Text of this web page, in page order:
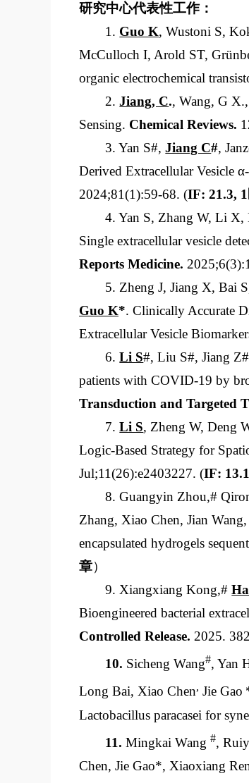
研究中心代表性工作：
1. Guo K, Wustoni S,
McCulloch I, Arold ST,
organic electrochemical
2.Jiang, C., Wang, G
Sensing. Chemical Reviews.
3. Yan S#,Jiang C#,
Derived Extracellular Vesicle
2024;81(1):59-68. (IF: 21.3, 1
4. Yan S, Zhang W, Li
Single extracellular vesicle
Reports Medicine.
5. Zheng J, Jiang X, Bai
Guo K*. Clinically Accurate
Extracellular Vesicle
6.Li S#, Liu S#, Jiang
patients with COVID-19 by
Transduction and Targeted
7.Li S, Zheng W, Deng
Logic-Based Strategy for
Jul;11(26):e2403227. (IF:
8. Guangyin Zhou,#
Zhang, Xiao Chen, Jian
encapsulated hydrogels
章）
9. Xiangxiang Kong,#
Bioengineered bacterial
Controlled Release. 2025.
10. Sicheng Wang#, Yan
Long Bai, Xiao Chen, Jie Gao
Lactobacillus paracasei for
11.Mingkai Wang#,
Chen, Jie Gao*, Xiaoxiang